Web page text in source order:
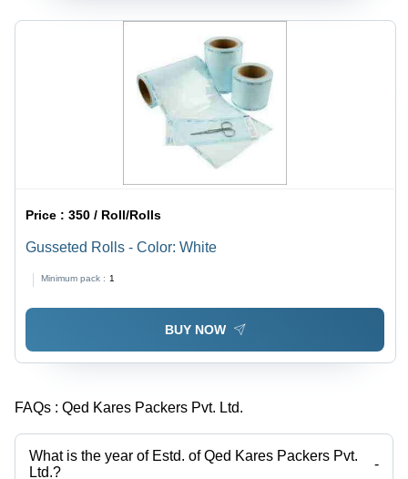
Price :350 / Roll/Rolls
Gusseted Rolls - Color: White
Minimum pack : 1
BUY NOW
FAQs : Qed Kares Packers Pvt. Ltd.
What is the year of Estd. of Qed Kares Packers Pvt.
Ltd.?
-